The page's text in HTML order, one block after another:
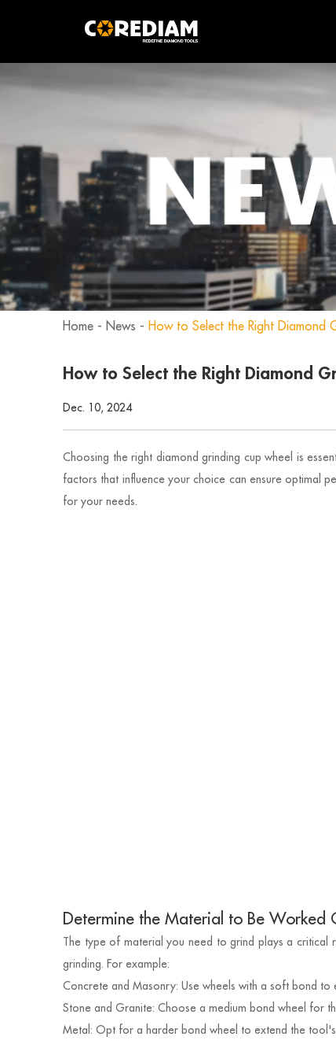
Home - News - How to Select the Right Diamond
How to Select the Right Diamond
Dec. 10, 2024
Choosing the right diamond grinding cup wheel is
factors that influence your choice can ensure optimal
for your needs.
Determine the Material to Be Worked
The type of material you need to grind plays a critical
grinding. For example:
Concrete and Masonry: Use wheels with a soft bond
Stone and Granite: Choose a medium bond wheel for
Metal: Opt for a harder bond wheel to extend the tool's